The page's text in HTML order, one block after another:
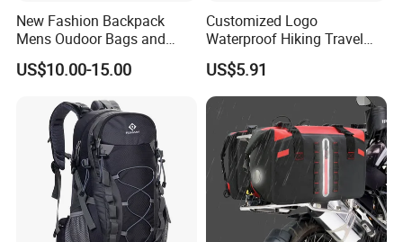
New Fashion Backpack
Mens Oudoor Bags and
Backpacks Sh-27156
US$10.00-15.00
Customized Logo
Waterproof Hiking Travel
Leisure Zipper Backpack
Durable School Bags
Laptop Unisex Backpack
Bag
US$5.91